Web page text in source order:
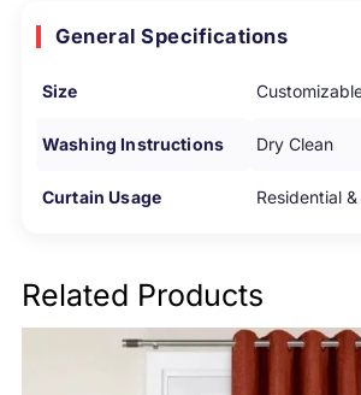
General Specifications
Size
Washing Instructions Dry Clean
Curtain Usage Residential
Related Products